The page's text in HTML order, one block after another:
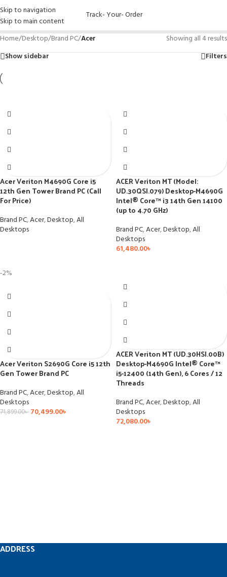
Skip to navigation
Skip to main content
Track- Your- Order
Home/Desktop/Brand PC/Acer Showing all 4 results
Show sidebar Filters
Acer Veriton M4690G Core i5
12th Gen Tower Brand PC (Call
For Price)
Brand PC,Acer,Desktop,All
Desktops
ACER Veriton MT (Model:
UD.30QSI.079) Desktop-M4690G
Intel® Core™ i3 14th Gen 14100
(up to 4.70 GHz)
Brand PC,Acer,Desktop,All
Desktops
61,480.00৳
-2%
Acer Veriton S2690G Core i5 12th
Gen Tower Brand PC
Brand PC,Acer,Desktop,All
Desktops
71,899.00৳ 70,499.00৳
ACER Veriton MT (UD.30HSI.00B)
Desktop-M4690G Intel® Core™
i5-12400 (14th Gen), 6 Cores / 12
Threads
Brand PC,Acer,Desktop,All
Desktops
72,080.00৳
ADDRESS